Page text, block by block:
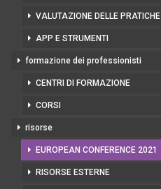
VALUTAZIONE DELLE PRATICHE
APP E STRUMENTI
formazione dei professionisti
CENTRI DI FORMAZIONE
CORSI
risorse
EUROPEAN CONFERENCE 2021
RISORSE ESTERNE